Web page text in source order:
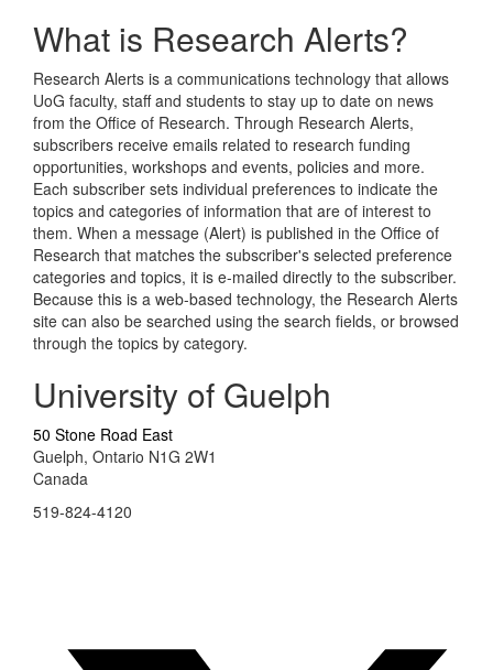
What is Research Alerts?
Research Alerts is a communications technology that allows
UoG faculty, staff and students to stay up to date on news
from the Office of Research. Through Research Alerts,
subscribers receive emails related to research funding
opportunities, workshops and events, policies and more.
Each subscriber sets individual preferences to indicate the
topics and categories of information that are of interest to
them. When a message (Alert) is published in the Office of
Research that matches the subscriber's selected preference
categories and topics, it is e-mailed directly to the subscriber.
Because this is a web-based technology, the Research Alerts
site can also be searched using the search fields, or browsed
through the topics by category.
University of Guelph
50 Stone Road East
Guelph, Ontario N1G 2W1
Canada
519-824-4120